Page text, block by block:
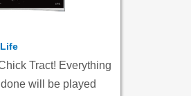
Tract! Everything
will be played